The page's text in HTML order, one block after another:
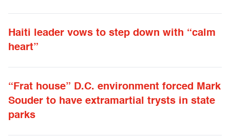
Haiti leader vows to step down with “calm
heart”
“Frat house” D.C. environment forced Mark
Souder to have extramartial trysts in state
parks